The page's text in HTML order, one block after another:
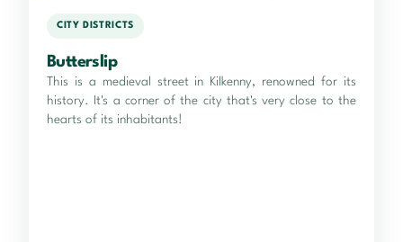
CITY DISTRICTS
Butterslip
This is a medieval street in Kilkenny, renowned for its
history. It's a corner of the city that's very close to the
hearts of its inhabitants!